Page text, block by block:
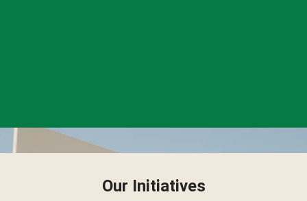
Our Initiatives